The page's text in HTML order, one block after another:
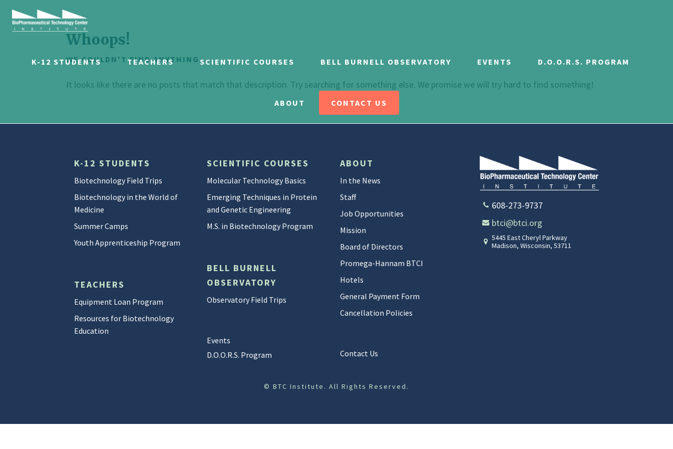
K-12 STUDENTS TEACHERS SCIENTIFIC COURSES BELL BURNELL OBSERVATORY EVENTS D.O.O.R.S. PROGRAM
ABOUT CONTACT US
Whoops!
WE COULDN'T FIND ANYTHING.
It looks like there are no posts that match that description. Try searching for something else. We promise we will try hard to find something!
608-273-9737
btci@btci.org
5445 East Cheryl Parkway
Madison, Wisconsin, 53711
K-12 STUDENTS
Biotechnology Field Trips
Biotechnology in the World of
Medicine
Summer Camps
Youth Apprenticeship Program
TEACHERS
Equipment Loan Program
Resources for Biotechnology
Education
SCIENTIFIC COURSES
Molecular Technology Basics
Emerging Techniques in Protein
and Genetic Engineering
M.S. in Biotechnology Program
BELL BURNELL
OBSERVATORY
Observatory Field Trips
Events
D.O.O.R.S. Program
ABOUT
In the News
Staff
Job Opportunities
Mission
Board of Directors
Promega-Hannam BTCI
Hotels
General Payment Form
Cancellation Policies
Contact Us
© BTC Institute. All Rights Reserved.